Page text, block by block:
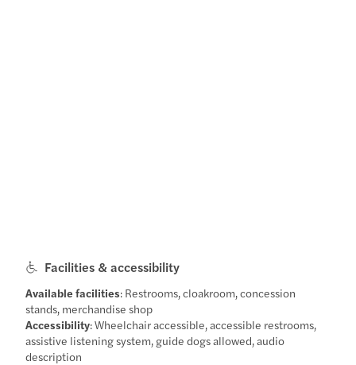
Facilities & accessibility
Available facilities: Restrooms, cloakroom, concession
stands, merchandise shop
Accessibility: Wheelchair accessible, accessible restrooms,
assistive listening system, guide dogs allowed, audio
description